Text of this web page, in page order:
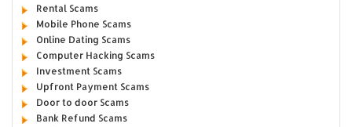
Rental Scams
Mobile Phone Scams
Online Dating Scams
Computer Hacking Scams
Investment Scams
Upfront Payment Scams
Door to door Scams
Bank Refund Scams